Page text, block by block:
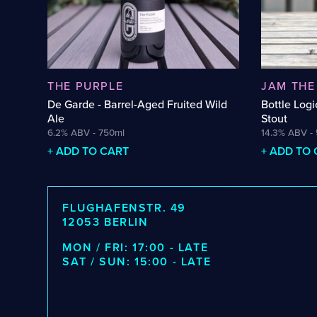
Barrel-Aged Brett Beer
Barrel-Aged Donut Stout
Barrel-Aged Fruit Sour
Barrel-Aged Fruited Wild Ale
Barrel-Aged Imperial Stout
Barrel-Aged Pumpkin Strong Ale
Barrel-Aged Saison
Barrel-Aged Wild Ale
Beer-Wine Hybrid
Hazy DIPA
Hoppy
Italian
Lagerbier
Lambic
Lambic-
New
THE PURPLE
De Garde - Barrel-Aged Fruited Wild
Ale
6.2% ABV - 750ml
+ ADD TO CART
JAM THE
Bottle
Stout
14.3% ABV -
+ ADD TO
FLUGHAFENSTR. 49
12053 BERLIN
MON / FRI: 17:00 - LATE
SAT / SUN: 15:00 - LATE